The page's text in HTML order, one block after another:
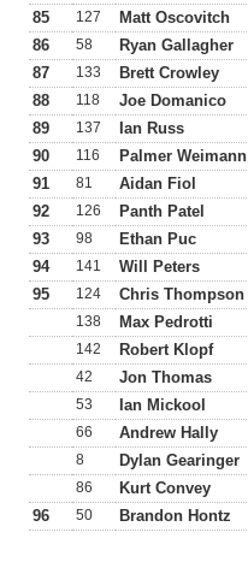
85 127 Matt Oscovitch
86 58 Ryan Gallagher
87 133 Brett Crowley
88 118 Joe Domanico
89 137 Ian Russ
90 116 Palmer Weimann
91 81 Aidan Fiol
92 126 Panth Patel
93 98 Ethan Puc
94 141 Will Peters
95 124 Chris Thompson
138
Max Pedrotti
142
Robert Klopf
42
Jon Thomas
53
Ian Mickool
66
Andrew Hally
8
Dylan Gearinger
86
Kurt Convey
96 50 Brandon Hontz